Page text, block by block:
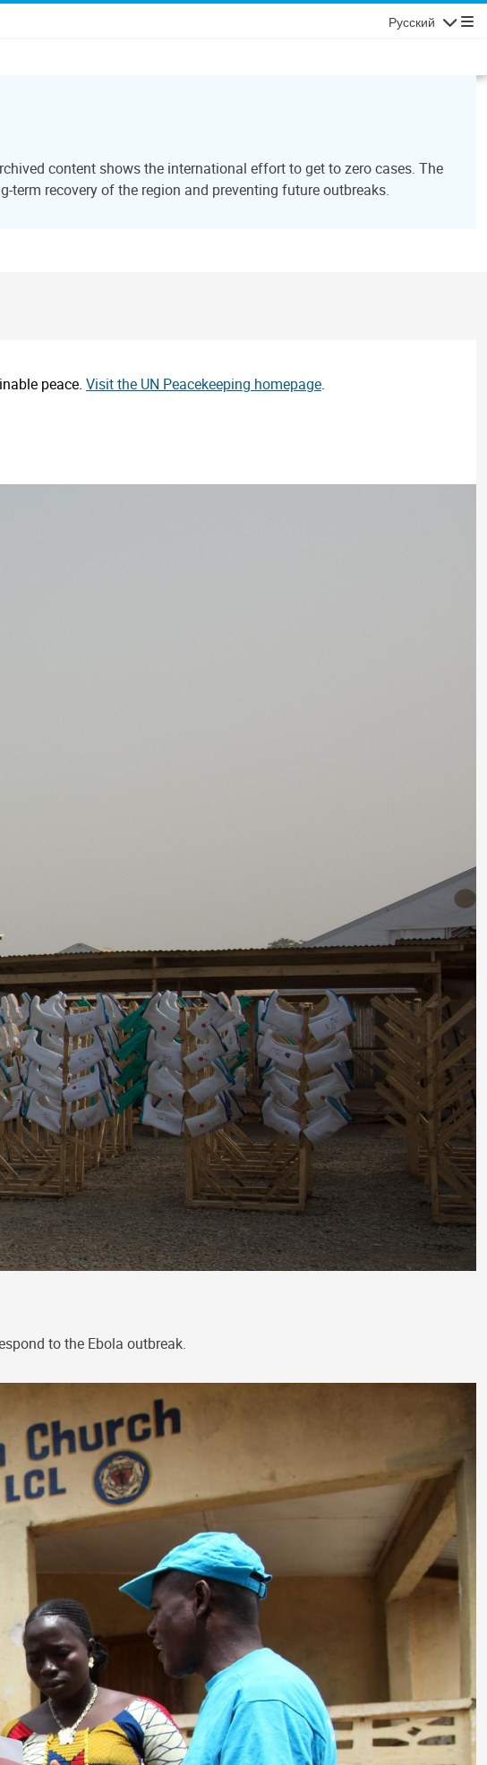
Русский
content shows the international effort to get to zero cases. The
recovery of the region and preventing future outbreaks.
peace. Visit the UN Peacekeeping homepage.
to the Ebola outbreak.